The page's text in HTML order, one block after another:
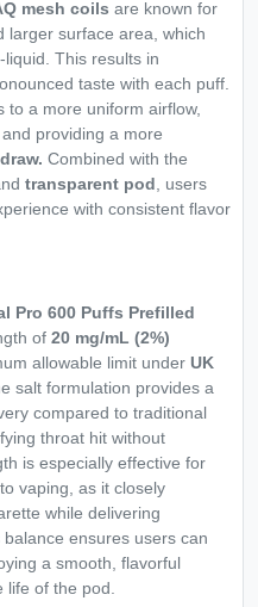
mesh coils are known for
larger surface area, which
This results in
taste with each puff.
a more uniform airflow,
providing a more
Combined with the
transparent pod , users
with consistent flavor
Pro 600 Puffs Prefilled
of 20 mg/mL (2%)
allowable limit under UK
salt formulation provides a
compared to traditional
throat hit without
is especially effective for
vaping, as it closely
while delivering
ensures users can
a smooth, flavorful
of the pod.